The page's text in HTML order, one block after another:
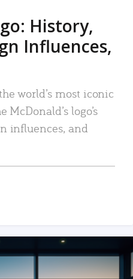
History,
Influences,
world’s most iconic
logo’s
influences, and